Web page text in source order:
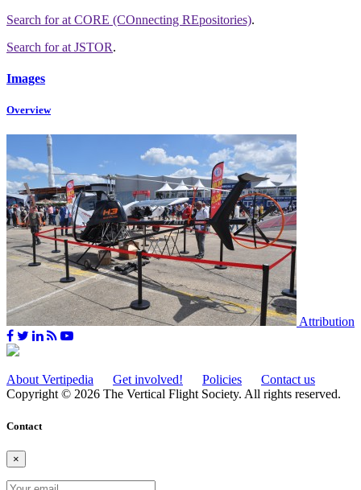
Search forat CORE (COnnecting REpositories).
Search forat JSTOR.
Images
Overview
Attribution
About Vertipedia Get involved! Policies
Contact us
Copyright © 2026 The Vertical Flight Society. All rights reserved.
Contact
×